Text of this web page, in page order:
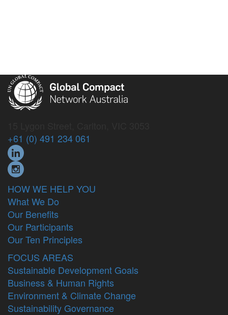
+61 (0) 491 234 061
HOW WE HELP YOU
What We Do
Our Benefits
Our Participants
Our Ten Principles
FOCUS AREAS
Sustainable Development Goals
Business & Human Rights
Environment & Climate Change
Sustainability Governance